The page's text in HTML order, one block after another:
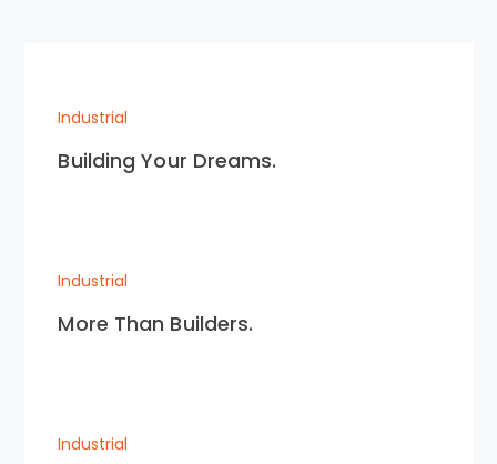
Industrial
Building Your Dreams.
Industrial
More Than Builders.
Industrial